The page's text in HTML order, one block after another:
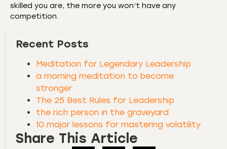
skilled you are, the more you won’t have any
competition.
Recent Posts
Meditation for Legendary Leadership
a morning meditation to become
stronger
The 25 Best Rules for Leadership
the rich person in the graveyard
10 major lessons for mastering volatility
Share This Article